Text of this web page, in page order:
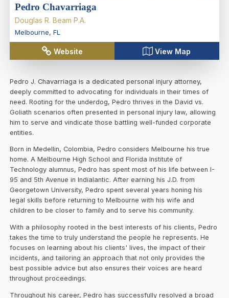
Pedro Chavarriaga
Douglas R. Beam P.A.
Melbourne, FL
Website View Map
Pedro J. Chavarriaga is a dedicated personal injury attorney,
deeply committed to advocating for individuals in their times of
need. Rooting for the underdog, Pedro thrives in the David vs.
Goliath scenarios often presented in personal injury law, allowing
him to serve and vindicate those battling well-funded corporate
entities.
Born in Medellin, Colombia, Pedro considers Melbourne his true
home. A Melbourne High School and Florida Institute of
Technology alumnus, Pedro has spent most of his life between I-
95 and 5th Avenue in Indialantic. After earning his J.D. from
Georgetown University, Pedro spent several years honing his
legal skills before returning to Melbourne with his wife and
children to be closer to family and to serve his community.
With a philosophy rooted in the best interests of his clients, Pedro
takes the time to truly understand the people he represents. He
focuses on learning about his clients' lives, the impact of their
incidents, and tailoring an approach that not only provides the
best possible advice but also ensures their voices are heard
throughout proceedings.
Throughout his career, Pedro has successfully resolved a broad